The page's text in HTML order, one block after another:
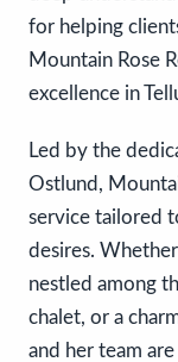
for helping
Mountain Rose
excellence in
Led by the
Ostlund,
service tailored
desires.
nestled among
chalet, or a
and her team